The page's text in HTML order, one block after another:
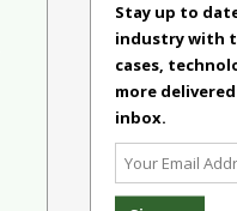
Stay up to
industry with
cases,
more
inbox.